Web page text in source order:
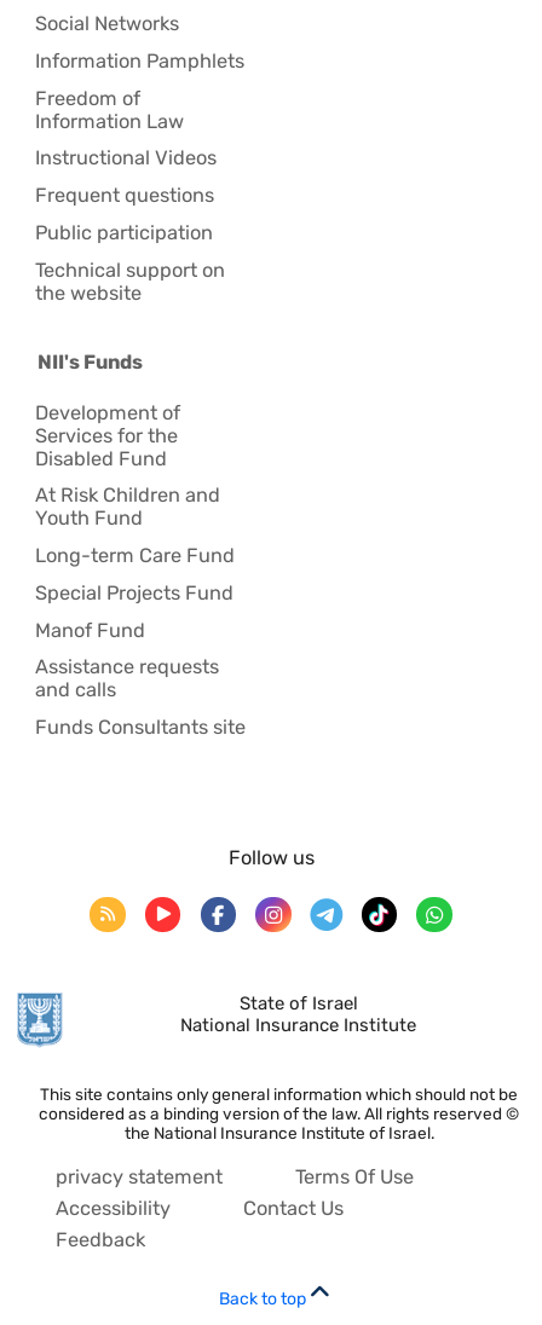
Social Networks
Information Pamphlets
Freedom of
Information Law
Instructional Videos
Frequent questions
Public participation
Technical support on
the website
NII's Funds
Development of
Services for the
Disabled Fund
At Risk Children and
Youth Fund
Long-term Care Fund
Special Projects Fund
Manof Fund
Assistance requests
and calls
Funds Consultants site
State of Israel
National Insurance Institute
This site contains only general information which should not be
considered as a binding version of the law. All rights reserved ©
the National Insurance Institute of Israel.
Follow us
privacy statement
Terms Of Use
Accessibility
Contact Us
Feedback
Back to top